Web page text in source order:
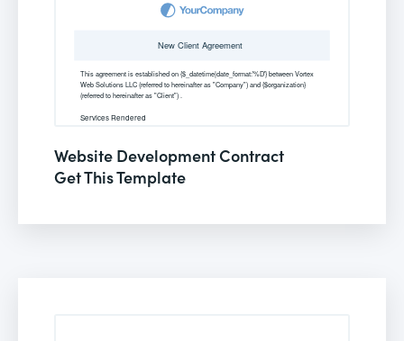
Website Development Contract
Get This Template